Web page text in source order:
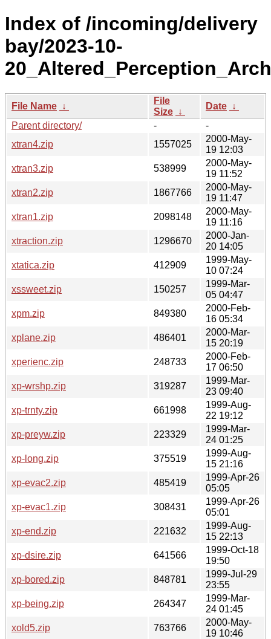
Index of /incoming/delivery
bay/2023-10-
File Name ↓
File
Size ↓
Date ↓
Parent directory/
-
-
xtran4.zip
1557025
2000-May-
19 12:03
xtran3.zip
538999
2000-May-
19 11:52
xtran2.zip
1867766
2000-May-
19 11:47
xtran1.zip
2098148
2000-May-
19 11:16
xtraction.zip
1296670
2000-Jan-
20 14:05
xtatica.zip
412909
1999-May-
10 07:24
xssweet.zip
150257
1999-Mar-
05 04:47
xpm.zip
849380
2000-Feb-
16 05:34
xplane.zip
486401
2000-Mar-
15 20:19
xperienc.zip
248733
2000-Feb-
17 06:50
xp-wrshp.zip
319287
1999-Mar-
23 09:40
xp-trnty.zip
661998
1999-Aug-
22 19:12
xp-preyw.zip
223329
1999-Mar-
24 01:25
xp-long.zip
375519
1999-Aug-
15 21:16
xp-evac2.zip
485419
1999-Apr-26
05:05
xp-evac1.zip
308431
1999-Apr-26
05:01
xp-end.zip
221632
1999-Aug-
15 22:13
xp-dsire.zip
641566
1999-Oct-18
19:50
xp-bored.zip
848781
1999-Jul-29
23:55
xp-being.zip
264347
1999-Mar-
24 01:45
xold5.zip
763766
2000-May-
19 10:46